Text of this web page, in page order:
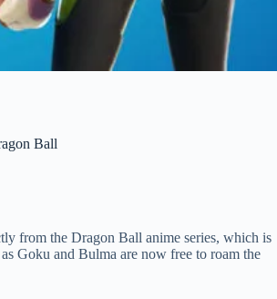
Ball
from the Dragon Ball anime series, which is
Goku and Bulma are now free to roam the